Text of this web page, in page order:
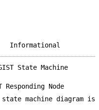
State Machine
Node
machine diagram is